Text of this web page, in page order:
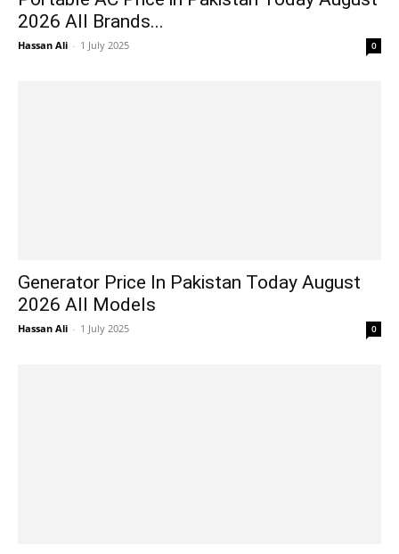
2026 All Brands...
Hassan Ali - 1 July 2025 0
Generator Price In Pakistan Today August
2026 All Models
Hassan Ali - 1 July 2025 0